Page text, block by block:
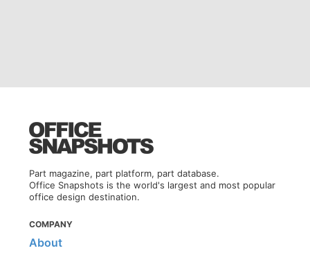
Part magazine, part platform, part database.
Office Snapshots is the world's largest and most popular
office design destination.
COMPANY
About